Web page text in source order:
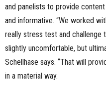
and panelists to provide
and informative. “We worked
really stress test and challenge
slightly uncomfortable, but
Schellhase says. “That will
in a material way.